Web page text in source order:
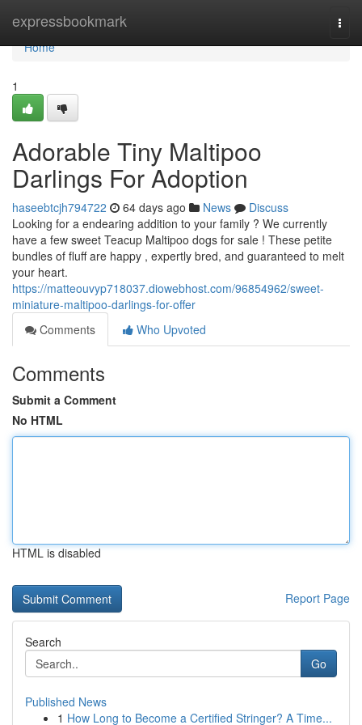
expressbookmark
Home
Home
1
Adorable Tiny Maltipoo
Darlings For Adoption
haseebtcjh794722 64 days ago News
Discuss
Looking for a endearing addition to your family ? We currently
have a few sweet Teacup Maltipoo dogs for sale ! These petite
bundles of fluff are happy , expertly bred, and guaranteed to melt
your heart.
https://matteouvyp718037.diowebhost.com/96854962/sweet-
miniature-maltipoo-darlings-for-offer
Comments
Who Upvoted
Comments
Submit a Comment
No HTML
HTML is disabled
Report Page
Search
Go
Published News
1 How Long to Become a Certified Stringer? A Time...